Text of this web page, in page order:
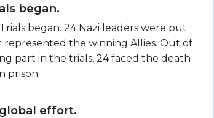
began.
began. 24 Nazi leaders were put
the winning Allies. Out of
part in the trials, 24 faced the death
prison.
effort.